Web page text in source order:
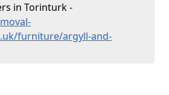
in Torinturk -
furniture/argyll-and-